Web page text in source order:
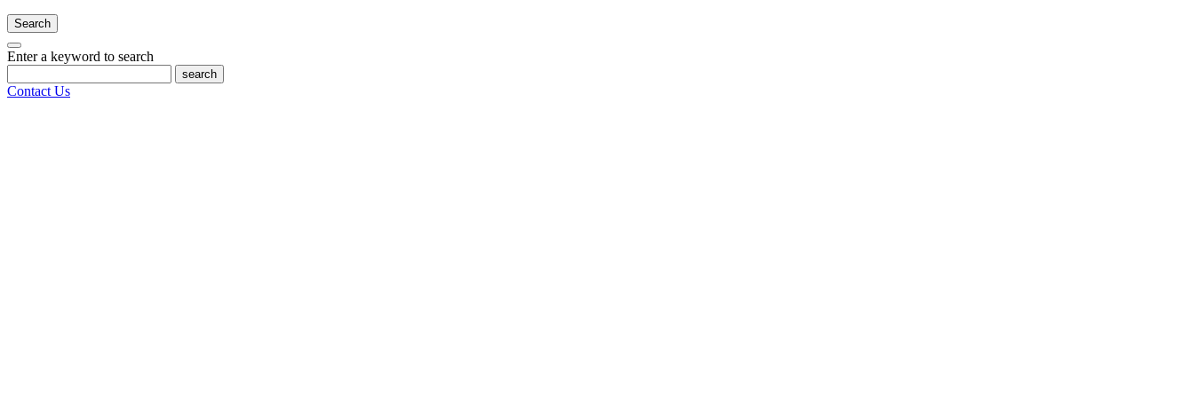
Search
Enter a keyword to search
search
Contact Us